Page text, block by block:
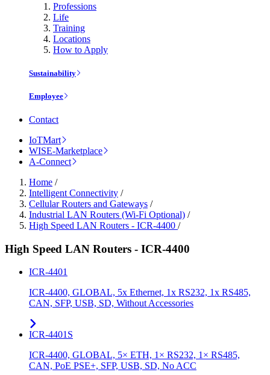
Professions
Life
Training
Locations
How to Apply
Sustainability
Employee
Contact
IoTMart
WISE-Marketplace
A-Connect
Home /
Intelligent Connectivity /
Cellular Routers and Gateways /
Industrial LAN Routers (Wi-Fi Optional) /
High Speed LAN Routers - ICR-4400 /
High Speed LAN Routers - ICR-4400
ICR-4401
ICR-4400, GLOBAL, 5x Ethernet, 1x RS232, 1x RS485,
CAN, SFP, USB, SD, Without Accessories
ICR-4401S
ICR-4400, GLOBAL, 5× ETH, 1× RS232, 1× RS485,
CAN, PoE PSE+, SFP, USB, SD, No ACC